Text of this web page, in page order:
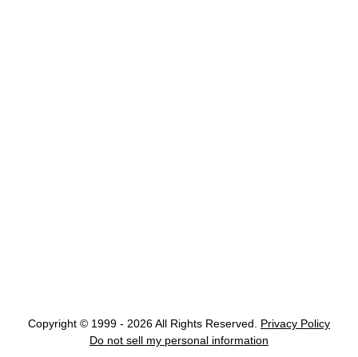
Copyright © 1999 - 2026 All Rights Reserved.
Privacy Policy
Do not sell my personal information